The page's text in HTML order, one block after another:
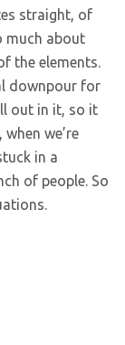
straight, of
much about
the elements.
downpour for
out in it, so it
we’re
in a
of people. So